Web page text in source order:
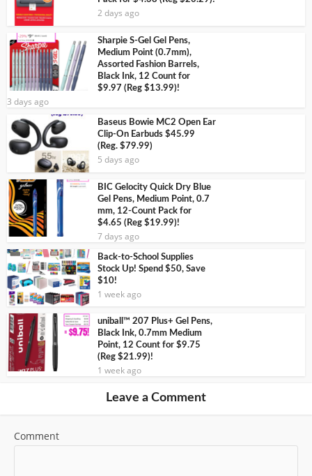
2 days ago
Sharpie S-Gel Gel Pens,
Medium Point (0.7mm),
Assorted Fashion Barrels,
Black Ink, 12 Count for
$9.97 (Reg $13.99)!
3 days ago
Baseus Bowie MC2 Open Ear
Clip-On Earbuds $45.99
(Reg. $79.99)
5 days ago
BIC Gelocity Quick Dry Blue
Gel Pens, Medium Point, 0.7
mm, 12-Count Pack for
$4.65 (Reg $19.99)!
7 days ago
Back-to-School Supplies
Stock Up! Spend $50, Save
$10!
1 week ago
uniball™ 207 Plus+ Gel Pens,
Black Ink, 0.7mm Medium
Point, 12 Count for $9.75
(Reg $21.99)!
1 week ago
Leave a Comment
Comment